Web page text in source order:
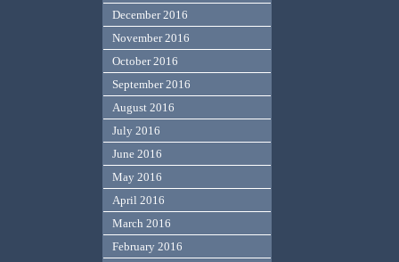
December 2016
November 2016
October 2016
September 2016
August 2016
July 2016
June 2016
May 2016
April 2016
March 2016
February 2016